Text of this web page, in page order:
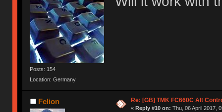
Posts: 154
Location: Germany
Felion Re: [GB] TMK FC660C Alt
« Reply #10 on: Thu, 06 April 2017,